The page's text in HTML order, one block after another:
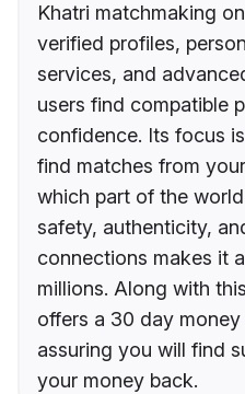
Khatri matchmaking
verified profiles,
services, and
users find compatible
confidence. Its focus
find matches from
which part of the
safety, authenticity,
connections makes it
millions. Along with
offers a 30 day
assuring you will find
your money back.